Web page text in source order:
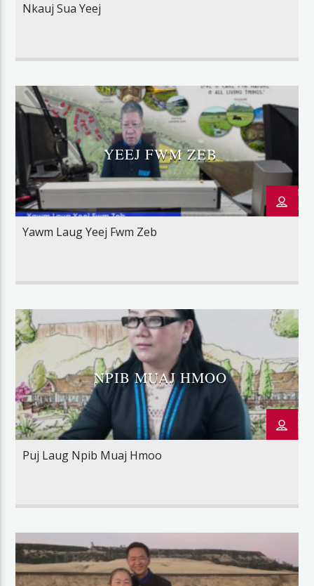
Nkauj Sua Yeej
YEEJ FWM ZEB
Yawm Laug Yeej Fwm Zeb
NPIB MUAJ HMOO
Puj Laug Npib Muaj Hmoo